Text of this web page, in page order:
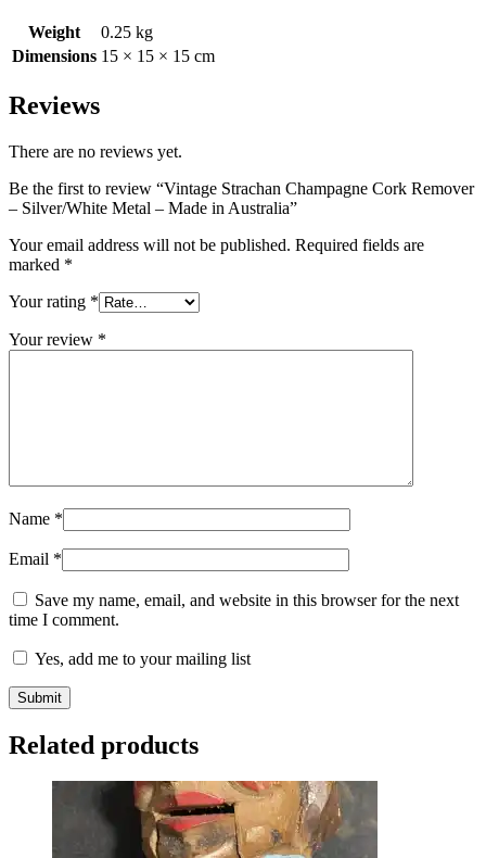
Weight
0.25 kg
Dimensions 15 × 15 × 15 cm
Reviews
There are no reviews yet.
Be the first to review “Vintage Strachan Champagne Cork Remover
– Silver/White Metal – Made in Australia”
Your email address will not be published. Required fields are
marked *
Your rating *
Your review *
Name *
Email *
Save my name, email, and website in this browser for the next
time I comment.
Yes, add me to your mailing list
Related products